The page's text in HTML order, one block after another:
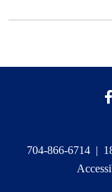
704-866-6714 |